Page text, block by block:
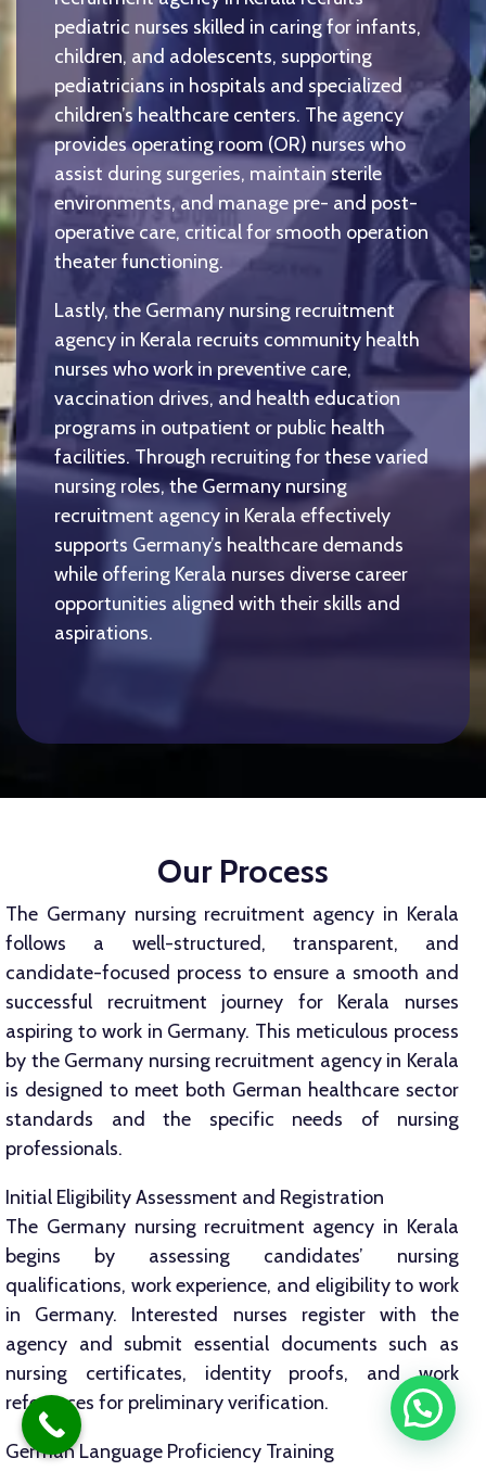
pediatric nurses skilled in caring for infants,
children, and adolescents, supporting
pediatricians in hospitals and specialized
children’s healthcare centers. The agency
provides operating room (OR) nurses who
assist during surgeries, maintain sterile
environments, and manage pre- and post-
operative care, critical for smooth operation
theater functioning.
Lastly, the Germany nursing recruitment
agency in Kerala recruits community health
nurses who work in preventive care,
vaccination drives, and health education
programs in outpatient or public health
facilities. Through recruiting for these varied
nursing roles, the Germany nursing
recruitment agency in Kerala effectively
supports Germany’s healthcare demands
while offering Kerala nurses diverse career
opportunities aligned with their skills and
aspirations.
Our Process
The Germany nursing recruitment agency in Kerala
follows a well-structured, transparent, and
candidate-focused process to ensure a smooth and
successful recruitment journey for Kerala nurses
aspiring to work in Germany. This meticulous process
by the Germany nursing recruitment agency in Kerala
is designed to meet both German healthcare sector
standards and the specific needs of nursing
professionals.
Initial Eligibility Assessment and Registration
The Germany nursing recruitment agency in Kerala
begins by assessing candidates’ nursing
qualifications, work experience, and eligibility to work
in Germany. Interested nurses register with the
agency and submit essential documents such as
nursing certificates, identity proofs, and work
references for preliminary verification.
German Language Proficiency Training